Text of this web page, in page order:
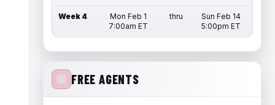
Week 4
Mon Feb 1
7:00am ET
thru
Sun Feb 14
5:00pm ET
FREE AGENTS